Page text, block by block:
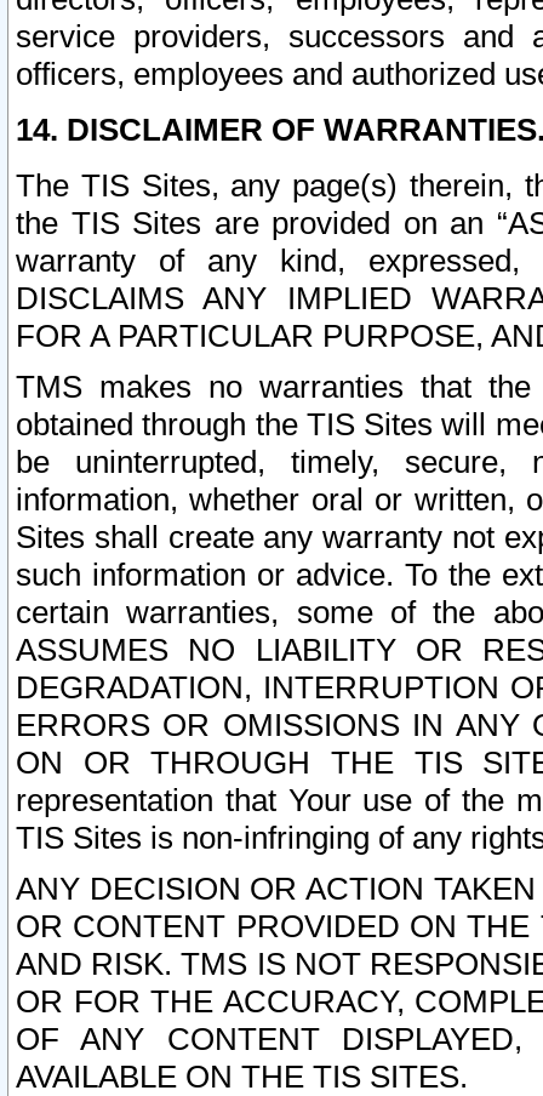
service providers, successors and
officers, employees and authorized
14. DISCLAIMER OF
The TIS Sites, any page(s) therein,
the TIS Sites are provided on an
warranty of any kind, expressed,
DISCLAIMS ANY IMPLIED
FOR A PARTICULAR PURPOSE,
TMS makes no warranties that
obtained through the TIS Sites will
be uninterrupted, timely,
information, whether oral or written,
Sites shall create any warranty not
such information or advice. To the
certain warranties, some of the
ASSUMES NO LIABILITY OR
DEGRADATION, INTERRUPTION
ERRORS OR OMISSIONS IN ANY
ON OR THROUGH THE TIS
representation that Your use of the
TIS Sites is non-infringing of any
ANY DECISION OR ACTION
OR CONTENT PROVIDED ON
AND RISK. TMS IS NOT
OR FOR THE ACCURACY,
OF ANY CONTENT
AVAILABLE ON THE TIS SITES.